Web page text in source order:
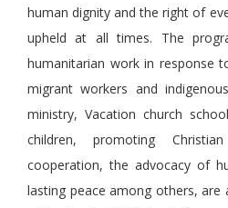
human dignity and the right of
upheld at all times. The
humanitarian work in response
migrant workers and
ministry, Vacation church
children, promoting
cooperation, the advocacy of
lasting peace among others, are